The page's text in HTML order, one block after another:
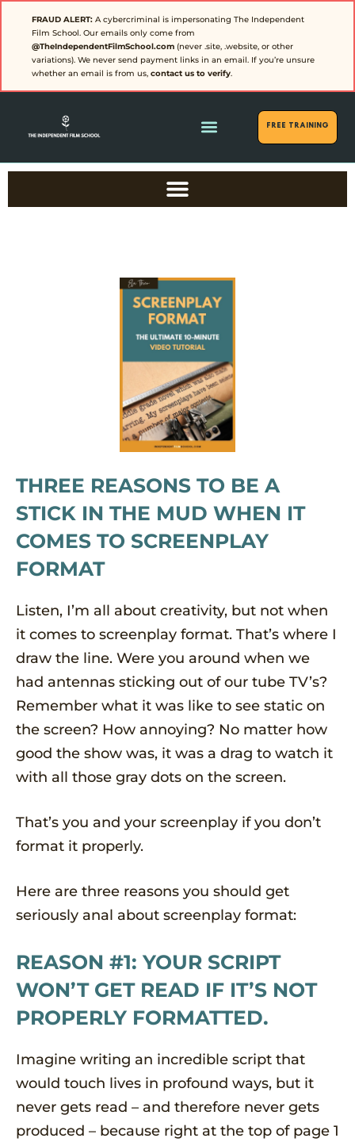
FRAUD ALERT: A cybercriminal is impersonating The Independent
Film School. Our emails only come from
@TheIndependentFilmSchool.com (never .site, .website, or other
variations). We never send payment links in an email. If you’re unsure
whether an email is from us, contact us to verify.
FREE Training
THREE REASONS TO BE A
STICK IN THE MUD WHEN IT
COMES TO SCREENPLAY
FORMAT
Listen, I’m all about creativity, but not when
it comes to screenplay format. That’s where I
draw the line. Were you around when we
had antennas sticking out of our tube TV’s?
Remember what it was like to see static on
the screen? How annoying? No matter how
good the show was, it was a drag to watch it
with all those gray dots on the screen.
That’s you and your screenplay if you don’t
format it properly.
Here are three reasons you should get
seriously anal about screenplay format:
REASON #1: YOUR SCRIPT
WON’T GET READ IF IT’S NOT
PROPERLY FORMATTED.
Imagine writing an incredible script that
would touch lives in profound ways, but it
never gets read – and therefore never gets
produced – because right at the top of page 1